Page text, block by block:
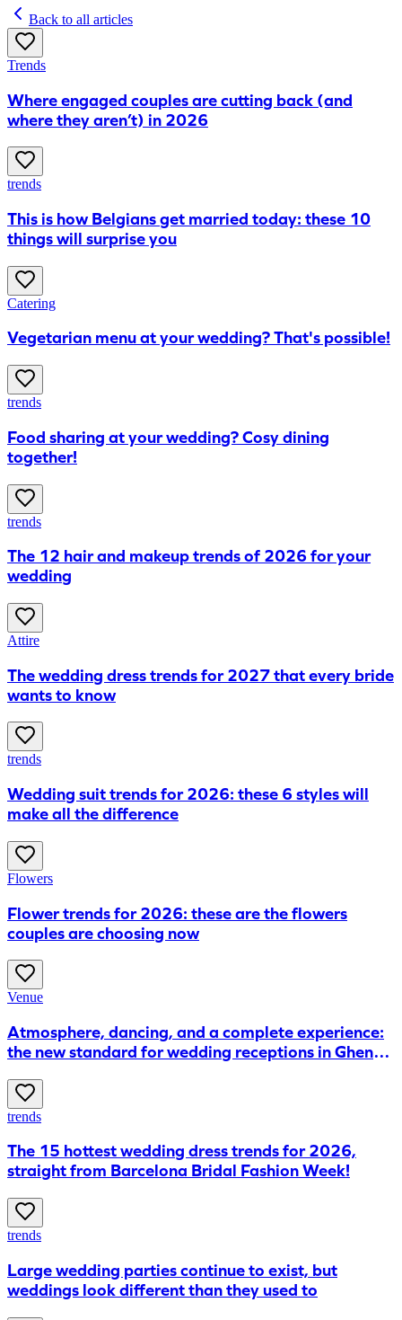
Back to all articles
Trends
​Where engaged couples are cutting back (and
where they aren’t) in 2026
trends
This is how Belgians get married today: these 10
things will surprise you
Catering
Vegetarian menu at your wedding? That's possible!
trends
Food sharing at your wedding? Cosy dining
together!
trends
The 12 hair and makeup trends of 2026 for your
wedding
Attire
The wedding dress trends for 2027 that every bride
wants to know
trends
Wedding suit trends for 2026: these 6 styles will
make all the difference
Flowers
Flower trends for 2026: these are the flowers
couples are choosing now
Venue
Atmosphere, dancing, and a complete experience:
the new standard for wedding receptions in Ghent,
trends
The 15 hottest wedding dress trends for 2026,
straight from Barcelona Bridal Fashion Week!
trends
Large wedding parties continue to exist, but
weddings look different than they used to